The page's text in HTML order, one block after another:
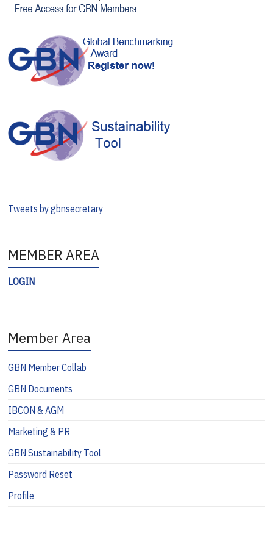
Tweets by gbnsecretary
MEMBER AREA
LOGIN
Member Area
GBN Member Collab
GBN Documents
IBCON & AGM
Marketing & PR
GBN Sustainability Tool
Password Reset
Profile